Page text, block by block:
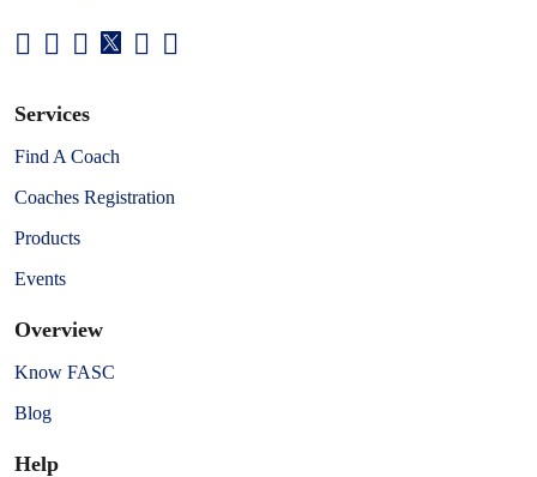
Services
Find A Coach
Coaches Registration
Products
Events
Overview
Know FASC
Blog
Help